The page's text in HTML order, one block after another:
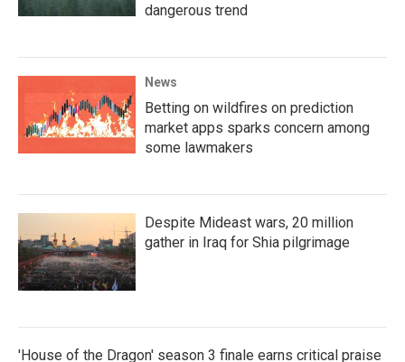
dangerous trend
News
Betting on wildfires on prediction
market apps sparks concern among
some lawmakers
Despite Mideast wars, 20 million
gather in Iraq for Shia pilgrimage
'House of the Dragon' season 3 finale earns critical praise